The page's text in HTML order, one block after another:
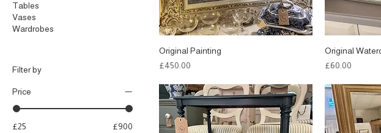
Tables
Vases
Wardrobes
Filter by
Price
£25 £900
Original Painting
Price
£450.00
Original
Price
£60.00